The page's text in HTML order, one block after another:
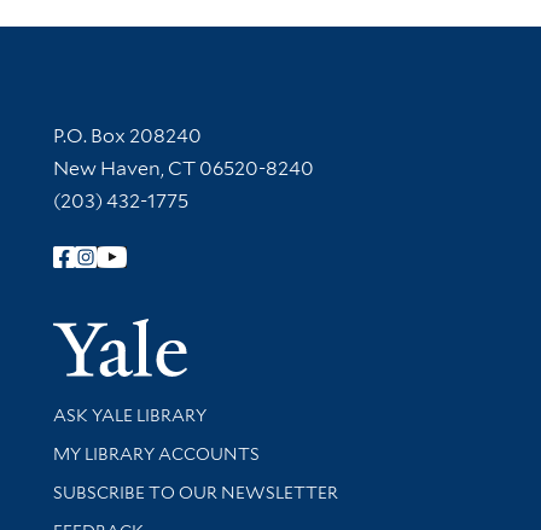
Contact Information
P.O. Box 208240
New Haven, CT 06520-8240
(203) 432-1775
Follow Yale Library
Yale
Library Services
ASK YALE LIBRARY
Get research help and support
MY LIBRARY ACCOUNTS
SUBSCRIBE TO OUR NEWSLETTER